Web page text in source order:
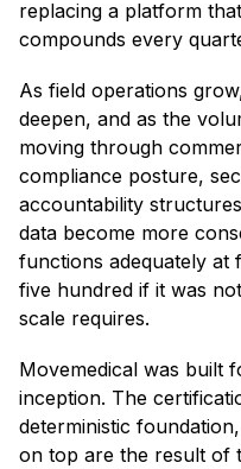
replacing a platform
compounds every
As field operations
deepen, and as the
moving through
compliance posture,
accountability
data become more
functions adequately at
five hundred if it was
scale requires.
Movemedical was built
inception. The
deterministic
on top are the result of